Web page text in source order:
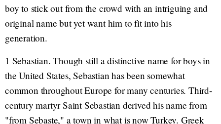
boy to stick out from the crowd with an intriguing and
original name but yet want him to fit into his
generation.
1 Sebastian. Though still a distinctive name for boys in
the United States, Sebastian has been somewhat
common throughout Europe for many centuries. Third-
century martyr Saint Sebastian derived his name from
"from Sebaste," a town in what is now Turkey. Greek